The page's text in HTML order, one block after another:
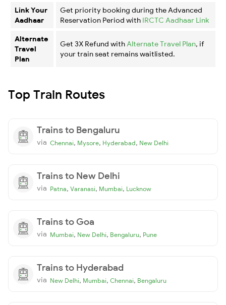
Link Your
Aadhaar
Get priority booking during the Advanced
Reservation Period with IRCTC Aadhaar Link
Alternate
Travel
Plan
Get 3X Refund with Alternate Travel Plan, if
your train seat remains waitlisted.
Top Train Routes
Trains to Bengaluru
via Chennai, Mysore, Hyderabad, New Delhi
Trains to New Delhi
via Patna, Varanasi, Mumbai, Lucknow
Trains to Goa
via Mumbai, New Delhi, Bengaluru, Pune
Trains to Hyderabad
via New Delhi, Mumbai, Chennai, Bengaluru